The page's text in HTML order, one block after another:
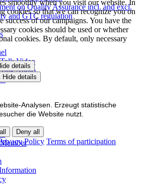
on Quality Assurance incl. and excl.
and GTC regulation
Video
Audio
smoothly when you visit our website. In
cookies so that we can recognize you on
success of our campaigns. You have the
cookies should be used or whether
cookies. By default, only necessary
details
Hide details
Analysen. Erzeugt statistische
die Website nutzt.
Deny all
Policy Terms of participation